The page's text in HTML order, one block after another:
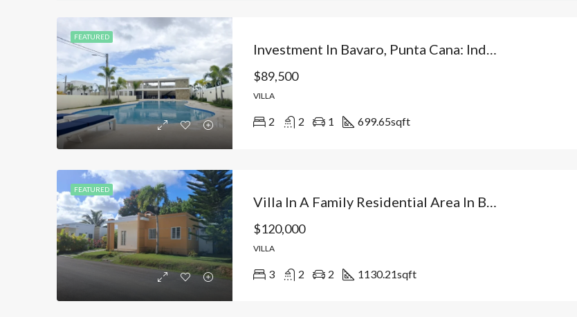
FEATURED
Investment In Bavaro, Punta Cana: Independent Villa From USD$89,500 With Patio And Optional Private Pool. Dominican Republic
$89,500
VILLA
2 2 1 699.65sqft
FEATURED
Villa In A Family Residential Area In Bávaro: Your Independent Home With Patio And At The Best Price In Punta Cana. Dominican Republic
$120,000
VILLA
3 2 2 1130.21sqft